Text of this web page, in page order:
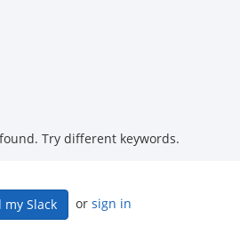
Try different keywords.
Slack or sign in